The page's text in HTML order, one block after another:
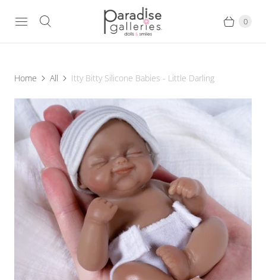
0
Home All Itty Bitty Silicone Babies - Little Darling